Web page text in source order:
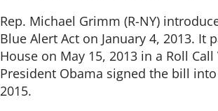
Rep. Michael Grimm (R-NY)
Blue Alert Act on January 4, 2013. It
House on May 15, 2013 in a Roll
President Obama signed the bill
2015.